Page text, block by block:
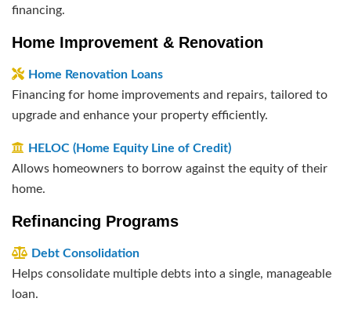
financing.
Home Improvement & Renovation
Home Renovation Loans
Financing for home improvements and repairs, tailored to
upgrade and enhance your property efficiently.
HELOC (Home Equity Line of Credit)
Allows homeowners to borrow against the equity of their
home.
Refinancing Programs
Debt Consolidation
Helps consolidate multiple debts into a single, manageable
loan.